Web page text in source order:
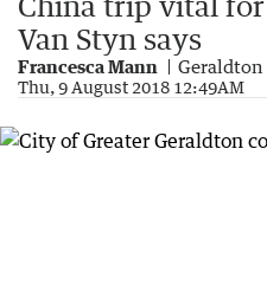
Van Styn says
Francesca Mann Geraldton
Thu, 9 August 2018 12:49AM